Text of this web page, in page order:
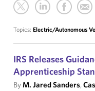
Topics: Electric/Autonomous
IRS Releases
Apprenticeship
ByM. Jared Sanders,